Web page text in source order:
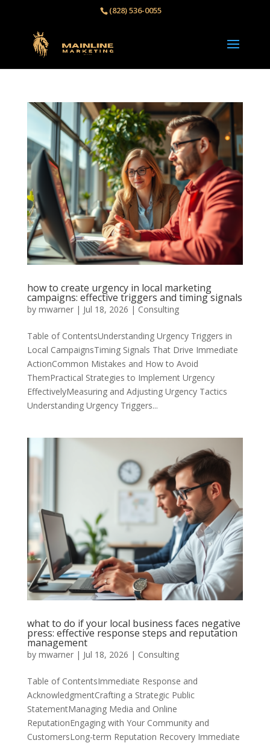
(828) 536-0055‬
how to create urgency in local marketing
campaigns: effective triggers and timing signals
by mwarner| Jul 18, 2026 | Consulting
Table of ContentsUnderstanding Urgency Triggers in
Local CampaignsTiming Signals That Drive Immediate
ActionCommon Mistakes and How to Avoid
ThemPractical Strategies to Implement Urgency
EffectivelyMeasuring and Adjusting Urgency Tactics
Understanding Urgency Triggers...
what to do if your local business faces negative
press: effective response steps and reputation
management
by mwarner| Jul 18, 2026 | Consulting
Table of ContentsImmediate Response and
AcknowledgmentCrafting a Strategic Public
StatementManaging Media and Online
ReputationEngaging with Your Community and
CustomersLong-term Reputation Recovery Immediate